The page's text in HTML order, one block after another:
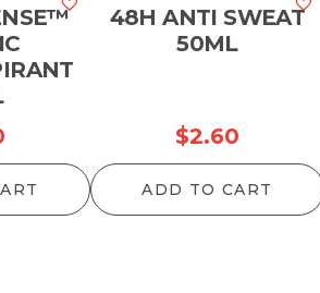
48H ANTI SWEAT
50ML
$2.60
ADD TO CART